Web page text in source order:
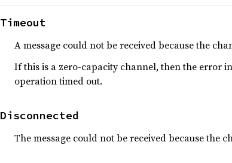
Timeout
A message could not be received because the
If this is a zero-capacity channel, then the error
operation timed out.
Disconnected
The message could not be received because the